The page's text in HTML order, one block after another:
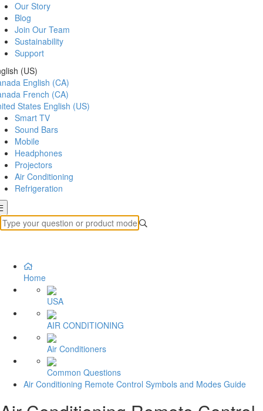
Our Story
Blog
Join Our Team
Sustainability
Support
(US)
English (CA)
French (CA)
States English (US)
Smart TV
Sound Bars
Mobile
Headphones
Projectors
Air Conditioning
Refrigeration
Home
USA
AIR CONDITIONING
Air Conditioners
Common Questions
Air Conditioning Remote Control Symbols and Modes Guide